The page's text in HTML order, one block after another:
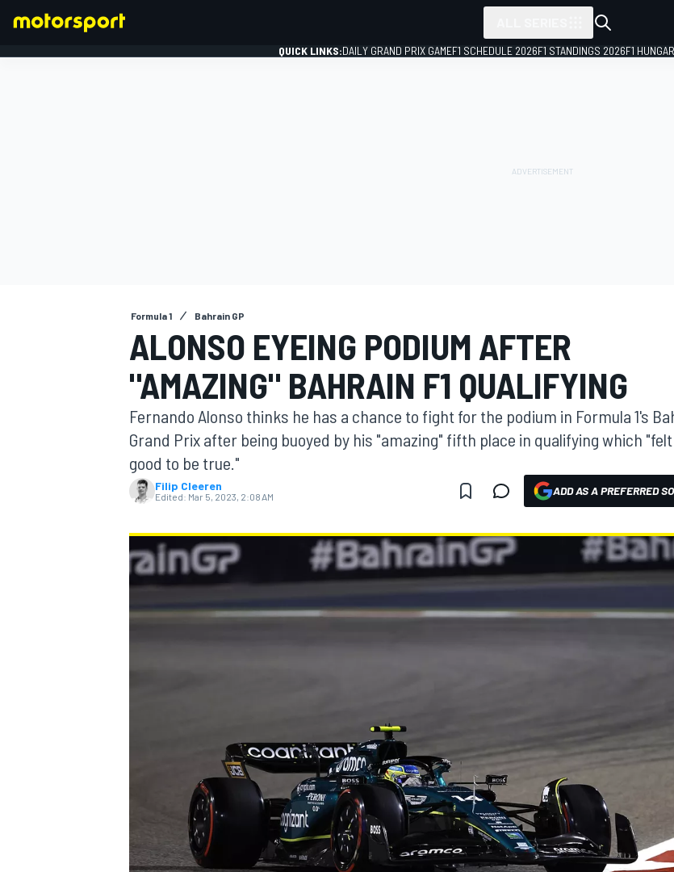
MOTOGP
QUICK LINKS:DAILY GRAND PRIX GAMEF1 SCHEDULE 2026F1 STANDINGS 2026F1
Formula 1 Bahrain GP
ALONSO EYEING PODIUM AFTER
"AMAZING" BAHRAIN F1 QUALIFYING
Fernando Alonso thinks he has a chance to fight for the podium in Formula 1's
Grand Prix after being buoyed by his "amazing" fifth place in qualifying which
good to be true."
Filip Cleeren
Edited: Mar 5, 2023, 2:08 AM ADD AS A PREFERRED